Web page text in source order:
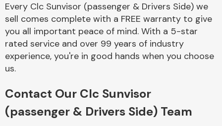
Cooling & Heating
Every Clc Sunvisor (passenger & Drivers Side) we
sell comes complete with a FREE warranty to give
you all important peace of mind. With a 5-star
rated service and over 99 years of industry
experience, you're in good hands when you choose
us.
Contact Our Clc Sunvisor
(passenger & Drivers Side) Team